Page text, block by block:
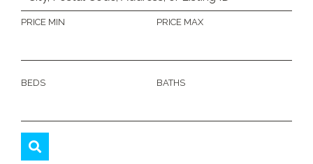
PRICE MIN PRICE MAX
BEDS BATHS